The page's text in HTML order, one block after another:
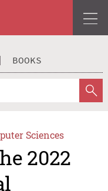
BOOKS
Sciences
2022